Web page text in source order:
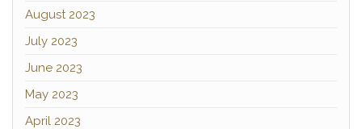
August 2023
July 2023
June 2023
May 2023
April 2023